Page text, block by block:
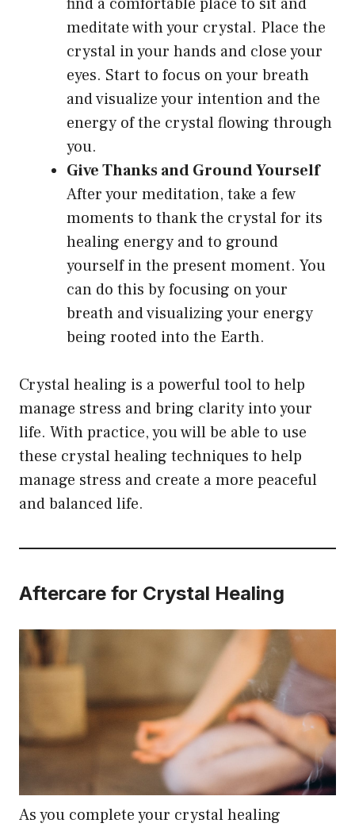
find a comfortable place to sit and
meditate with your crystal. Place the
crystal in your hands and close your
eyes. Start to focus on your breath
and visualize your intention and the
energy of the crystal flowing through
you.
Give Thanks and Ground Yourself
After your meditation, take a few
moments to thank the crystal for its
healing energy and to ground
yourself in the present moment. You
can do this by focusing on your
breath and visualizing your energy
being rooted into the Earth.
Crystal healing is a powerful tool to help
manage stress and bring clarity into your
life. With practice, you will be able to use
these crystal healing techniques to help
manage stress and create a more peaceful
and balanced life.
Aftercare for Crystal Healing
As you complete your crystal healing